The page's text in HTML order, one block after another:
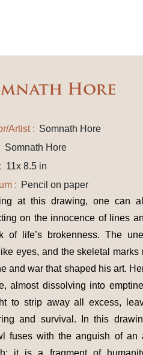
Hore
Artist : Somnath Hore
Somnath Hore
11x 8.5 in
: Pencil on paper
at this drawing, one can
on the innocence of lines
of life’s brokenness. The
eyes, and the skeletal
and war that shaped his art.
almost dissolving into
to strip away all excess,
and survival. In this
fuses with the anguish of an
it is a fragment of